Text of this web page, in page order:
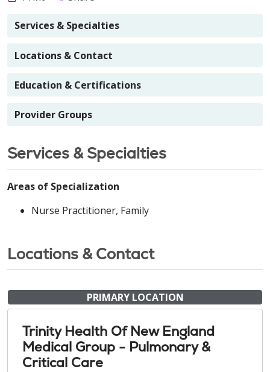
Services & Specialties
Locations & Contact
Education & Certifications
Provider Groups
Services & Specialties
Areas of Specialization
Nurse Practitioner, Family
Locations & Contact
PRIMARY LOCATION
Trinity Health Of New England
Medical Group - Pulmonary &
Critical Care